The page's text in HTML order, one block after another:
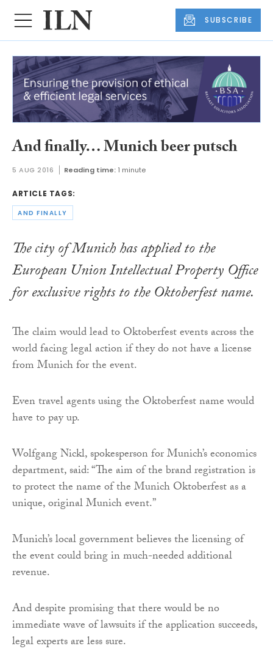
SUBSCRIBE
And finally… Munich beer putsch
5 AUG 2016 Reading time: 1 minute
ARTICLE TAGS:
AND FINALLY
The city of Munich has applied to the
European Union Intellectual Property Office
for exclusive rights to the Oktoberfest name.
The claim would lead to Oktoberfest events across the
world facing legal action if they do not have a license
from Munich for the event.
Even travel agents using the Oktoberfest name would
have to pay up.
Wolfgang Nickl, spokesperson for Munich’s economics
department, said: “The aim of the brand registration is
to protect the name of the Munich Oktoberfest as a
unique, original Munich event.”
Munich’s local government believes the licensing of
the event could bring in much-needed additional
revenue.
And despite promising that there would be no
immediate wave of lawsuits if the application succeeds,
legal experts are less sure.